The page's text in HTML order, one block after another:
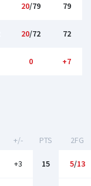
20/79 79
20/72 72
0 +7
+/- PTS 2FG
+3 15 5/13